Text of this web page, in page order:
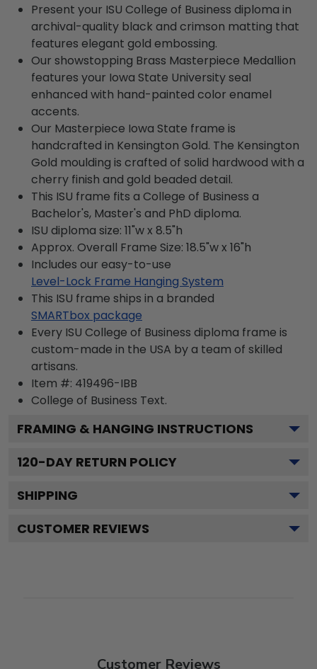
Present your ISU College of Business diploma in
archival-quality black and crimson matting that
features elegant gold embossing.
Our showstopping Brass Masterpiece Medallion
features your Iowa State University seal
enhanced with hand-painted color enamel
accents.
Our Masterpiece Iowa State frame is
handcrafted in Kensington Gold. The Kensington
Gold moulding is crafted of solid hardwood with a
cherry finish and gold beaded detail.
This ISU frame fits a College of Business a
Bachelor's, Master's and PhD diploma.
ISU diploma size: 11"w x 8.5"h
Approx. Overall Frame Size: 18.5"w x 16"h
Includes our easy-to-use
Level-Lock Frame Hanging System
This ISU frame ships in a branded
SMARTbox package
Every ISU College of Business diploma frame is
custom-made in the USA by a team of skilled
artisans.
Item #: 419496-IBB
College of Business Text.
FRAMING & HANGING INSTRUCTIONS
120-DAY RETURN POLICY
SHIPPING
CUSTOMER REVIEWS
Customer Reviews